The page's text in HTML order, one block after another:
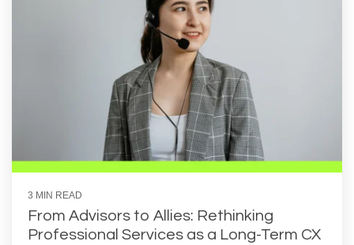
3 MIN READ
From Advisors to Allies: Rethinking
Professional Services as a Long-Term CX